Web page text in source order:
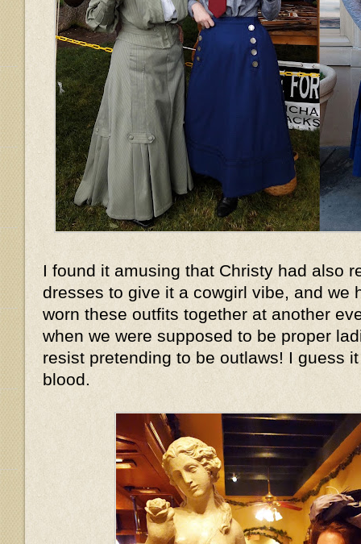
I found it amusing that Christy had also
dresses to give it a cowgirl vibe, and we
worn these outfits together at another
when we were supposed to be proper
resist pretending to be outlaws! I guess
blood.